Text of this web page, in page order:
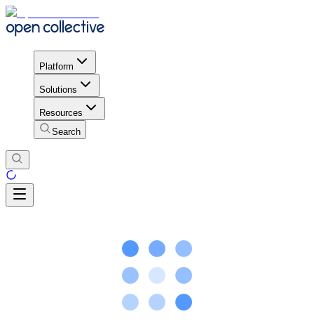
Platform
Solutions
Resources
Search